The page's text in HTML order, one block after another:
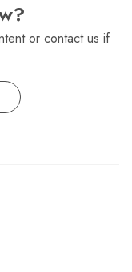
or contact us if